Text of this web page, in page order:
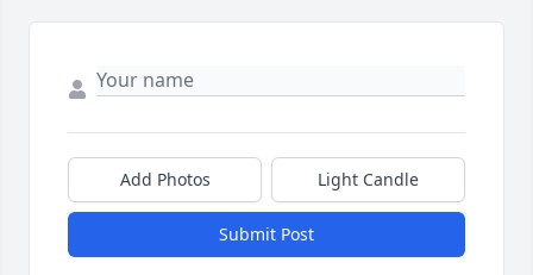
Add Photos Light Candle
Submit Post